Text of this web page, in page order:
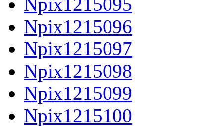
Npix1215095
Npix1215096
Npix1215097
Npix1215098
Npix1215099
Npix1215100